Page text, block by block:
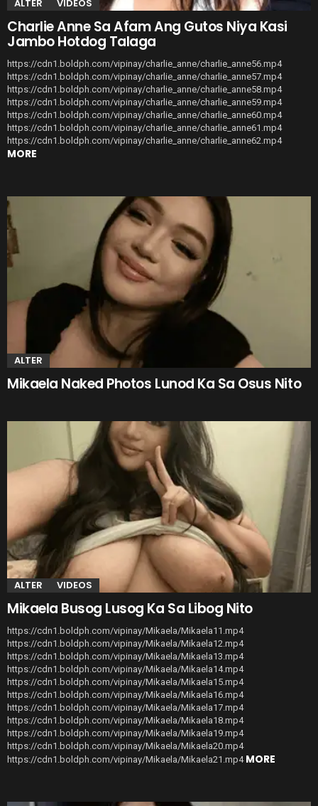
ALTER VIDEOS
Charlie Anne Sa Afam Ang Gutos Niya Kasi
Jambo Hotdog Talaga
https://cdn1.boldph.com/vipinay/charlie_anne/charlie_anne56.mp4
https://cdn1.boldph.com/vipinay/charlie_anne/charlie_anne57.mp4
https://cdn1.boldph.com/vipinay/charlie_anne/charlie_anne58.mp4
https://cdn1.boldph.com/vipinay/charlie_anne/charlie_anne59.mp4
https://cdn1.boldph.com/vipinay/charlie_anne/charlie_anne60.mp4
https://cdn1.boldph.com/vipinay/charlie_anne/charlie_anne61.mp4
https://cdn1.boldph.com/vipinay/charlie_anne/charlie_anne62.mp4
MORE
ALTER
Mikaela Naked Photos Lunod Ka Sa Osus Nito
ALTER VIDEOS
Mikaela Busog Lusog Ka Sa Libog Nito
https://cdn1.boldph.com/vipinay/Mikaela/Mikaela11.mp4
https://cdn1.boldph.com/vipinay/Mikaela/Mikaela12.mp4
https://cdn1.boldph.com/vipinay/Mikaela/Mikaela13.mp4
https://cdn1.boldph.com/vipinay/Mikaela/Mikaela14.mp4
https://cdn1.boldph.com/vipinay/Mikaela/Mikaela15.mp4
https://cdn1.boldph.com/vipinay/Mikaela/Mikaela16.mp4
https://cdn1.boldph.com/vipinay/Mikaela/Mikaela17.mp4
https://cdn1.boldph.com/vipinay/Mikaela/Mikaela18.mp4
https://cdn1.boldph.com/vipinay/Mikaela/Mikaela19.mp4
https://cdn1.boldph.com/vipinay/Mikaela/Mikaela20.mp4
https://cdn1.boldph.com/vipinay/Mikaela/Mikaela21.mp4 MORE